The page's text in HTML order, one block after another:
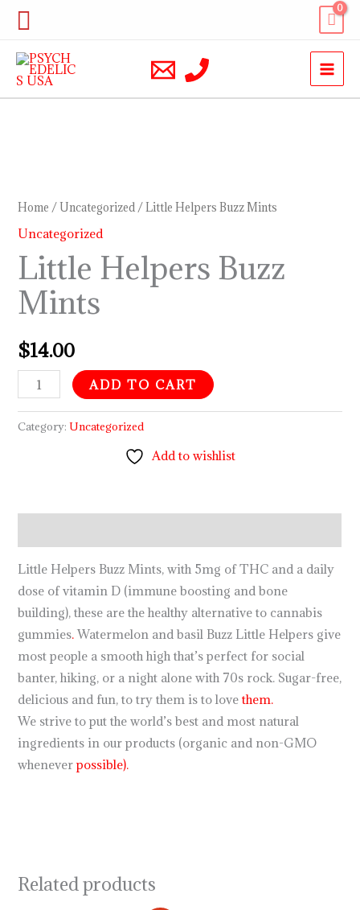
Skip
content
Search
Home /Uncategorized / Little Helpers Buzz Mints
Uncategorized
Little Helpers Buzz
Mints
$14.00
Buzz
Mints
ADD TO CART
Category:Uncategorized
Add to wishlist
Little Helpers Buzz Mints, with 5mg of THC and a daily
dose of vitamin D (immune boosting and bone
building), these are the healthy alternative to cannabis
gummies. Watermelon and basil Buzz Little Helpers give
most people a smooth high that’s perfect for social
banter, hiking, or a night alone with 70s rock. Sugar-free,
delicious and fun, to try them is to lovethem.
We strive to put the world’s best and most natural
ingredients in our products (organic and non-GMO
wheneverpossible).
Related products